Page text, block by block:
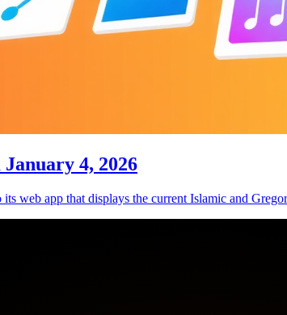
4, 2026
web app that displays the current Islamic and